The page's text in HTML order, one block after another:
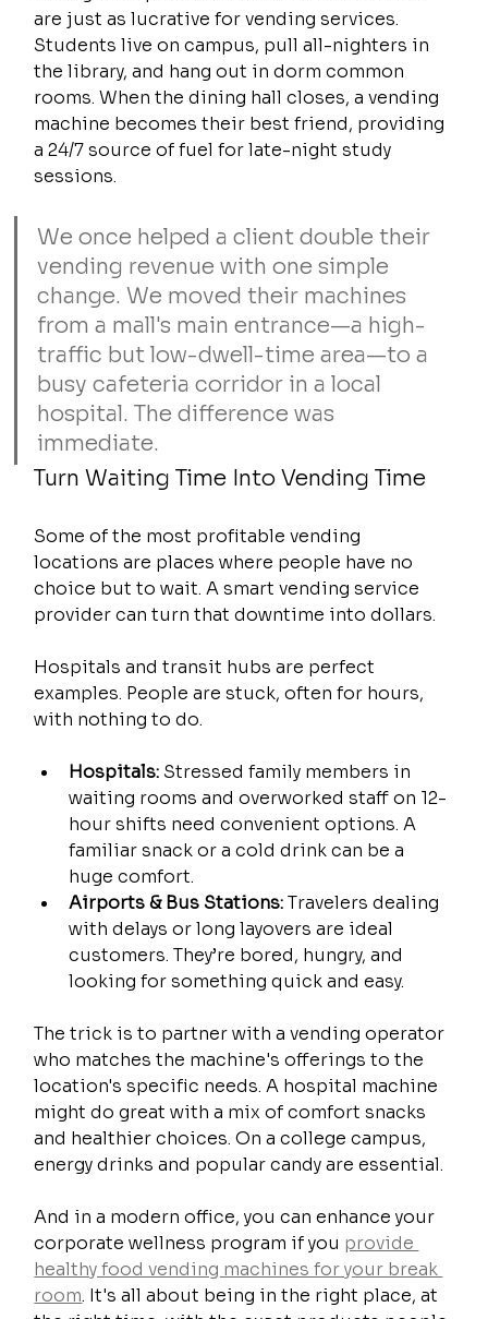
are just as lucrative for vending services.
Students live on campus, pull all-nighters in
the library, and hang out in dorm common
rooms. When the dining hall closes, a vending
machine becomes their best friend, providing
a 24/7 source of fuel for late-night study
sessions.
We once helped a client double their
vending revenue with one simple
change. We moved their machines
from a mall's main entrance—a high-
traffic but low-dwell-time area—to a
busy cafeteria corridor in a local
hospital. The difference was
immediate.
Turn Waiting Time Into Vending Time
Some of the most profitable vending
locations are places where people have no
choice but to wait. A smart vending service
provider can turn that downtime into dollars.
Hospitals and transit hubs are perfect
examples. People are stuck, often for hours,
with nothing to do.
Hospitals: Stressed family members in
waiting rooms and overworked staff on 12-
hour shifts need convenient options. A
familiar snack or a cold drink can be a
huge comfort.
Airports & Bus Stations: Travelers dealing
with delays or long layovers are ideal
customers. They’re bored, hungry, and
looking for something quick and easy.
The trick is to partner with a vending operator
who matches the machine's offerings to the
location's specific needs. A hospital machine
might do great with a mix of comfort snacks
and healthier choices. On a college campus,
energy drinks and popular candy are essential.
And in a modern office, you can enhance your
corporate wellness program if you provide
healthy food vending machines for your break
room. It's all about being in the right place, at